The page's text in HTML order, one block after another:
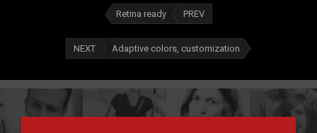
Retina ready PREV
NEXT Adaptive colors, customization